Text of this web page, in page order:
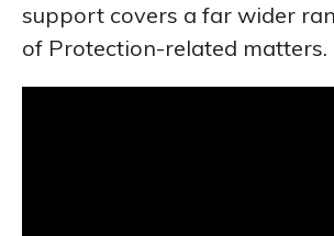
support covers a far wider
of Protection-related matters.